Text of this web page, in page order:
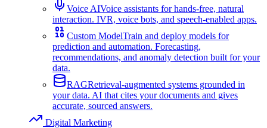
Voice AIVoice assistants for hands-free, natural
interaction. IVR, voice bots, and speech-enabled apps.
Custom ModelTrain and deploy models for
prediction and automation. Forecasting,
recommendations, and anomaly detection built for your
data.
RAGRetrieval-augmented systems grounded in
your data. AI that cites your documents and gives
accurate, sourced answers.
Digital Marketing